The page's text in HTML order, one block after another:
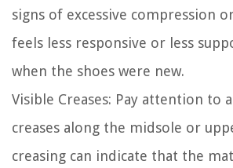
signs of excessive compression
feels less responsive or less
when the shoes were new.
Visible Creases: Pay attention to
creases along the midsole or
creasing can indicate that the